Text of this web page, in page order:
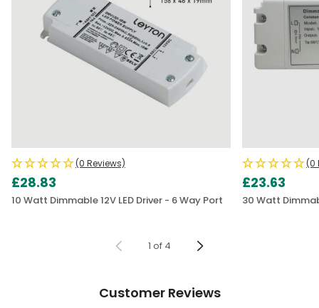
(0 Reviews)
10 Watt Dimmable 12V LED Driver - 6 Way Port
£28.83
(0
30 Watt
£23.63
1 of 4
Customer Reviews